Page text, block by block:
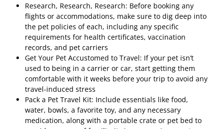
Research, Research, Research: Before booking any
flights or accommodations, make sure to dig deep into
the pet policies of each, including any specific
requirements for health certificates, vaccination
records, and pet carriers
Get Your Pet Accustomed to Travel: If your pet isn’t
used to being in a carrier or car, start getting them
comfortable with it weeks before your trip to avoid any
travel-induced stress
Pack a Pet Travel Kit: Include essentials like food,
water, bowls, a favorite toy, and any necessary
medication, along with a portable crate or pet bed to